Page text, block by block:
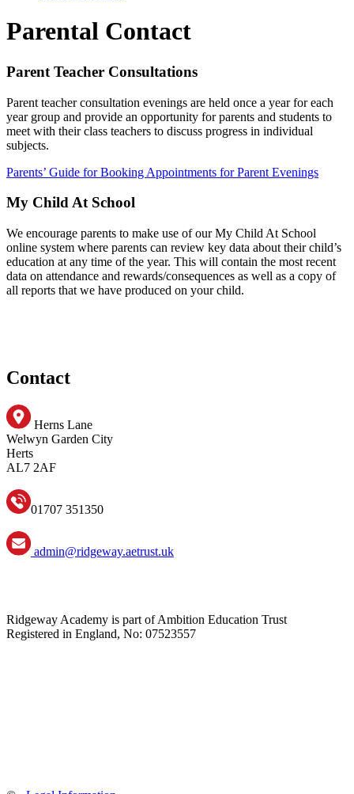
Parental Contact
Parent Teacher Consultations
Parent teacher consultation evenings are held once a year for each
year group and provide an opportunity for parents and students to
meet with their class teachers to discuss progress in individual
subjects.
Parents’ Guide for Booking Appointments for Parent Evenings
My Child At School
We encourage parents to make use of our My Child At School
online system where parents can review key data about their child’s
education at any time of the year. This will contain the most recent
data on attendance and rewards/consequences as well as a copy of
all reports that we have produced on your child.
Contact
Herns Lane
Welwyn Garden City
Herts
AL7 2AF
01707 351350
admin@ridgeway.aetrust.uk
Ridgeway Academy is part of Ambition Education Trust
Registered in England, No: 07523557